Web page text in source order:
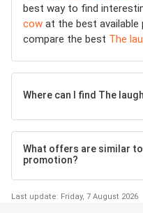
best way to find
cow at the best available
compare the best The
Where can I find The
What offers are similar
promotion?
Last update: Friday, 7 August 2026